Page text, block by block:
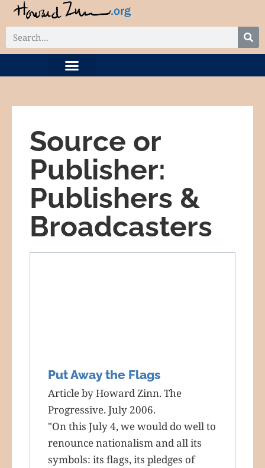
Source or
Publisher:
Publishers &
Broadcasters
Put Away the Flags
Article by Howard Zinn. The
Progressive. July 2006.
"On this July 4, we would do well to
renounce nationalism and all its
symbols: its flags, its pledges of